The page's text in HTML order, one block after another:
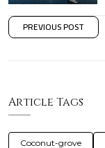
PREVIOUS POST
Article Tags
Coconut-grove